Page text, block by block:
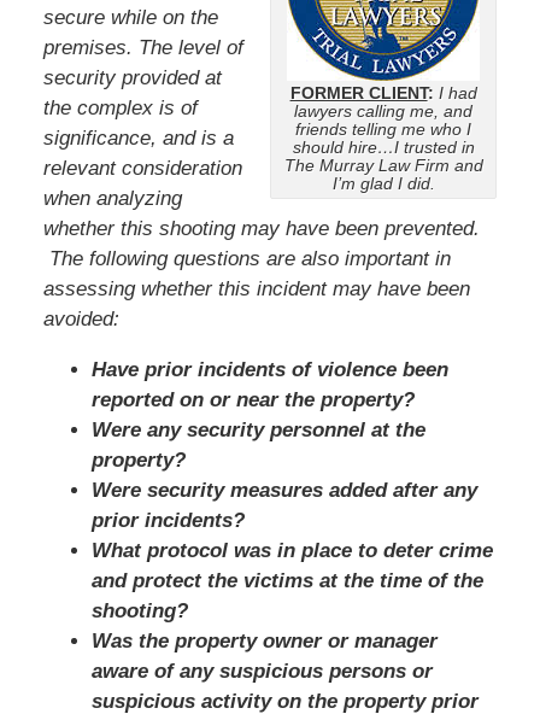
FORMER CLIENT: I had
lawyers calling me, and
friends telling me who I
should hire…I trusted in
The Murray Law Firm and
I’m glad I did.
secure while on the
premises. The level of
security provided at
the complex is of
significance, and is a
relevant consideration
when analyzing
whether this shooting may have been prevented.
The following questions are also important in
assessing whether this incident may have been
avoided:
Have prior incidents of violence been
reported on or near the property?
Were any security personnel at the
property?
Were security measures added after any
prior incidents?
What protocol was in place to deter crime
and protect the victims at the time of the
shooting?
Was the property owner or manager
aware of any suspicious persons or
suspicious activity on the property prior